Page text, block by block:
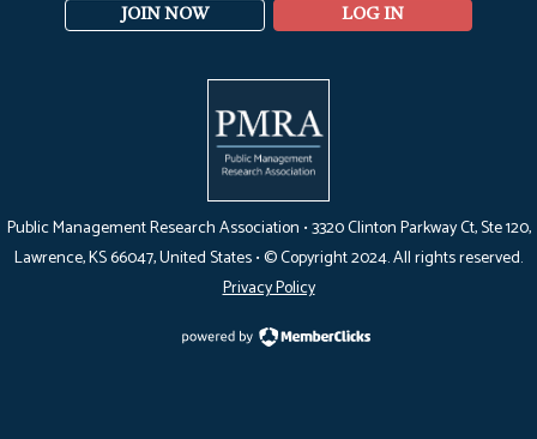
JOIN NOW LOG IN
Public Management Research Association •3320 Clinton Parkway Ct, Ste 120,
Lawrence, KS 66047, United States •© Copyright 2024. All rights reserved.
Privacy Policy